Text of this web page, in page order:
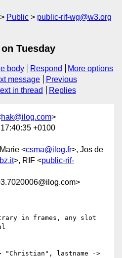
Public
public-rif-wg@w3.org
Tuesday
body Respond
More options
message
Previous
in thread Replies
hak@ilog.com>
+0100
<csma@ilog.fr>, Jos de
>, RIF <public-rif-
in frames, any slot
"Christian", lastname ->